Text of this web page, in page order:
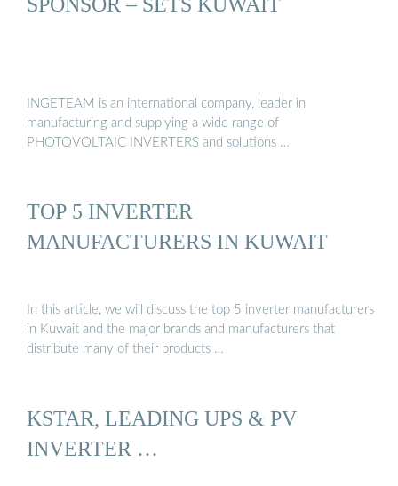
INGETEAM is an international company, leader in
manufacturing and supplying a wide range of
PHOTOVOLTAIC INVERTERS and solutions …
TOP 5 INVERTER
MANUFACTURERS IN KUWAIT
In this article, we will discuss the top 5 inverter manufacturers
in Kuwait and the major brands and manufacturers that
distribute many of their products …
KSTAR, LEADING UPS & PV
INVERTER …